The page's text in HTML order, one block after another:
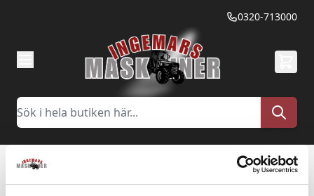
0320-713000
Sök
Glömt ditt lösenord?